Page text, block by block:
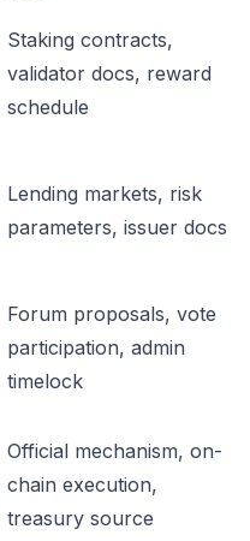
Staking contracts,
validator docs, reward
schedule
Lending markets, risk
parameters, issuer docs
Forum proposals, vote
participation, admin
timelock
Official mechanism, on-
chain execution,
treasury source